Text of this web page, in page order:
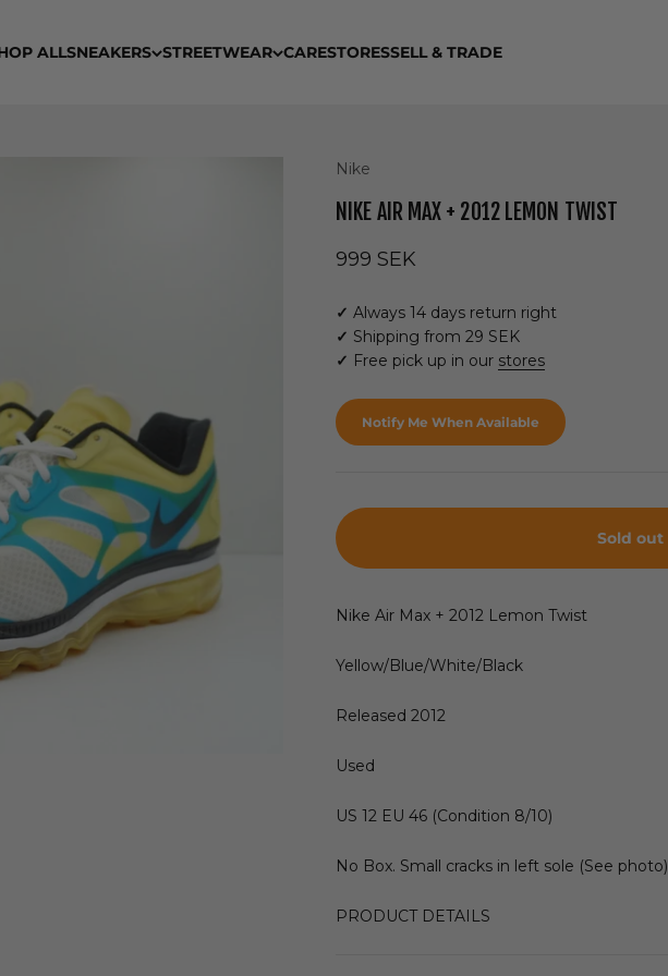
ALLSNEAKERS STREETWEAR CARESTORESSELL & TRADE
Nike
NIKE AIR MAX + 2012 LEMON TWIST
Sale price
999 SEK
✓ Always 14 days return right
✓ Shipping from 29 SEK
✓ Free pick up in our stores
Notify Me When Available
Sold out
Nike Air Max + 2012 Lemon Twist
Yellow/Blue/White/Black
Released 2012
Used
US 12 EU 46 (Condition 8/10)
No Box. Small cracks in left sole (See photo)
PRODUCT DETAILS